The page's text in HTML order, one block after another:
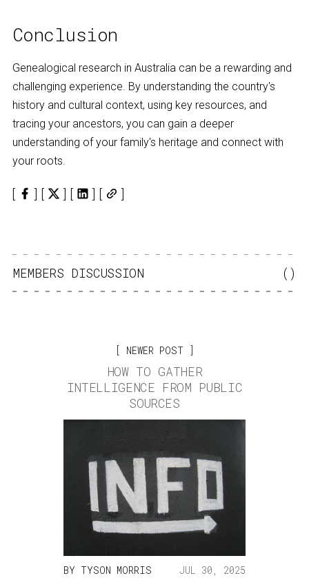
Conclusion
Genealogical research in Australia can be a rewarding and
challenging experience. By understanding the country's
history and cultural context, using key resources, and
tracing your ancestors, you can gain a deeper
understanding of your family's heritage and connect with
your roots.
MEMBERS DISCUSSION ( )
NEWER POST
HOW TO GATHER
INTELLIGENCE FROM PUBLIC
SOURCES
BY TYSON MORRIS JUL 30, 2025